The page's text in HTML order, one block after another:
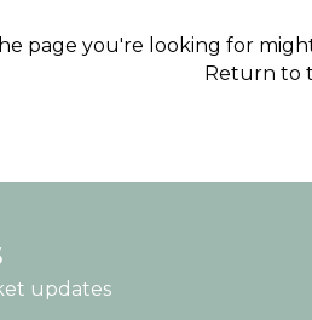
page you're looking for
Return to
updates